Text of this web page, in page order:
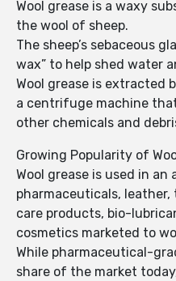
Wool grease is a waxy
the wool of sheep.
The sheep’s sebaceous
wax” to help shed water
Wool grease is extracted
a centrifuge machine
other chemicals and
Growing Popularity of
Wool grease is used in
pharmaceuticals, leather,
care products, bio-
cosmetics marketed to
While pharmaceutical-
share of the market